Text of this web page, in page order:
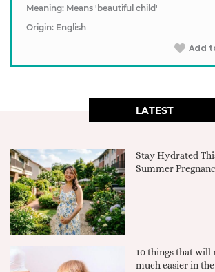
Meaning: Means 'beautiful child'
Origin: English
Add
LATEST
Stay Hydrated
Summer
10 things that will
much easier in